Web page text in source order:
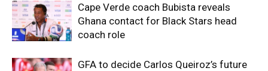
Cape Verde coach Bubista reveals
Ghana contact for Black Stars head
coach role
GFA to decide Carlos Queiroz’s future